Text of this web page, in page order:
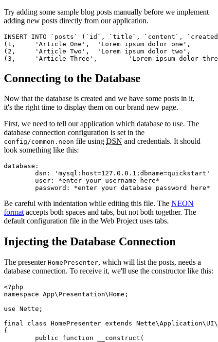
Try adding some sample blog posts manually before we implement
adding new posts directly from our application.
INSERT INTO `posts` (`id`, `title`, `content`,
(1,	'Article One',	'Lorem ipsum dolor one',	CURRENT_TIMESTAMP),
(2,	'Article Two',	'Lorem ipsum dolor two',	CURRENT_TIMESTAMP),
Connecting to the Database
Now that the database is created and we have some posts in it,
it's the right time to display them on our brand new page.
First, we need to tell our application which database to use. The
database connection configuration is set in the
config/common.neon file using DSN and credentials. It should
look something like this:
database:
Be careful with indentation while editing this file. The NEON
formataccepts both spaces and tabs, but not both together. The
default configuration file in the Web Project uses tabs.
Injecting the Database Connection
The presenter HomePresenter, which will list the posts, needs a
database connection. To receive it, we'll use the constructor like this:
<?php
namespace App\Presentation\Home;
use Nette;
final class HomePresenter extends
{